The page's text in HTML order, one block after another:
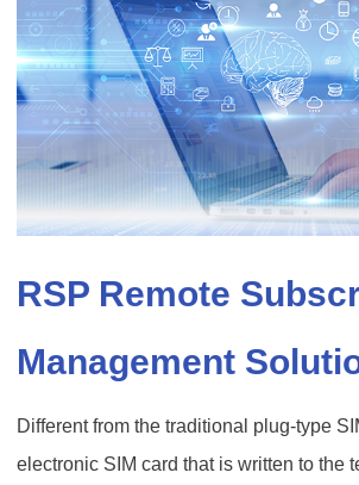
RSP Remote
Management
Different from the traditional plug-type
electronic SIM card that is written to the